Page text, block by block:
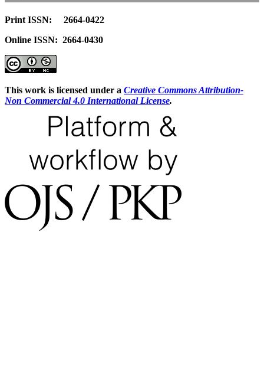
Print ISSN: 2664-0422
Online ISSN: 2664-0430
This work is licensed under a Creative Commons Attribution-
Non Commercial 4.0 International License.